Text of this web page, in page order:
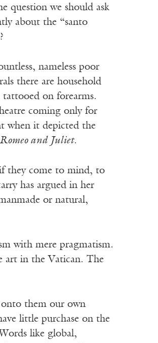
question we should ask
about the “santo
nameless poor
there are household
on forearms.
coming only for
when it depicted the
Romeo and Juliet.
they come to mind, to
has argued in her
or natural,
with mere pragmatism.
art in the Vatican. The
them our own
little purchase on the
like global,